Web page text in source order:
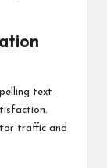
text
traffic and